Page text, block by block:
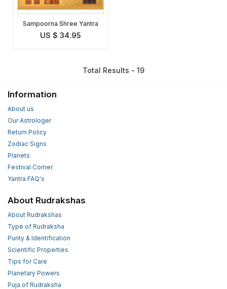
Sampoorna Shree Yantra
US $ 34.95
Total Results - 19
Information
About us
Our Astrologer
Return Policy
Zodiac Signs
Planets
Festival Corner
Yantra FAQ's
About Rudrakshas
About Rudrakshas
Type of Rudraksha
Purity & Identification
Scientific Properties
Tips for Care
Planetary Powers
Puja of Rudraksha